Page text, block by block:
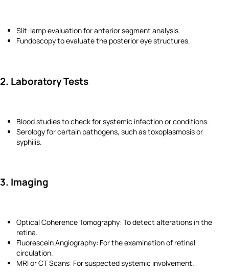
Slit-lamp evaluation for anterior segment analysis.
Fundoscopy to evaluate the posterior eye structures.
2. Laboratory Tests
Blood studies to check for systemic infection or conditions.
Serology for certain pathogens, such as toxoplasmosis or
syphilis.
3. Imaging
Optical Coherence Tomography: To detect alterations in the
retina.
Fluorescein Angiography: For the examination of retinal
circulation.
MRI or CT Scans: For suspected systemic involvement.